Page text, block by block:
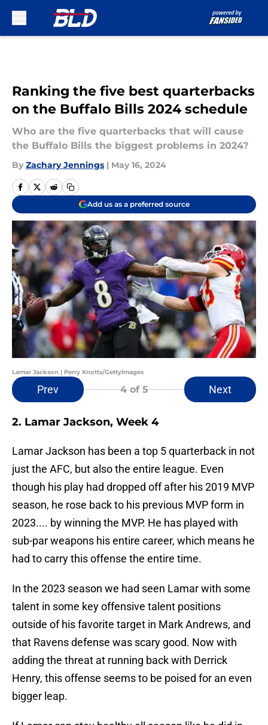
Ranking the five best quarterbacks
on the Buffalo Bills 2024 schedule
Who are the five quarterbacks that will cause
the Buffalo Bills the biggest problems in 2024?
By Zachary Jennings | May 16, 2024
Add us as a preferred source
Lamar Jackson | Perry Knotts/GettyImages
Prev 4of 5 Next
2. Lamar Jackson, Week 4
Lamar Jackson has been a top 5 quarterback in not
just the AFC, but also the entire league. Even
though his play had dropped off after his 2019 MVP
season, he rose back to his previous MVP form in
2023.... by winning the MVP. He has played with
sub-par weapons his entire career, which means he
had to carry this offense the entire time.
In the 2023 season we had seen Lamar with some
talent in some key offensive talent positions
outside of his favorite target in Mark Andrews, and
that Ravens defense was scary good. Now with
adding the threat at running back with Derrick
Henry, this offense seems to be poised for an even
bigger leap.